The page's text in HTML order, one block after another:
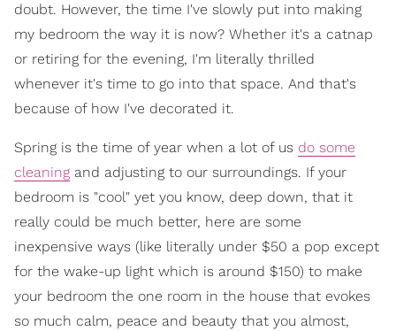
doubt. However, the time I've slowly put into making
my bedroom the way it is now? Whether it's a catnap
or retiring for the evening, I'm literally thrilled
whenever it's time to go into that space. And that's
because of how I've decorated it.
Spring is the time of year when a lot of us do some
cleaning and adjusting to our surroundings. If your
bedroom is "cool" yet you know, deep down, that it
really could be much better, here are some
inexpensive ways (like literally under $50 a pop except
for the wake-up light which is around $150) to make
your bedroom the one room in the house that evokes
so much calm, peace and beauty that you almost,